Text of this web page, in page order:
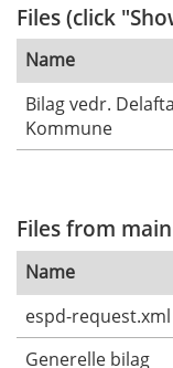
Files (click
Name
Bilag vedr.
Kommune
Files from
Name
espd-request.xml
Generelle bilag